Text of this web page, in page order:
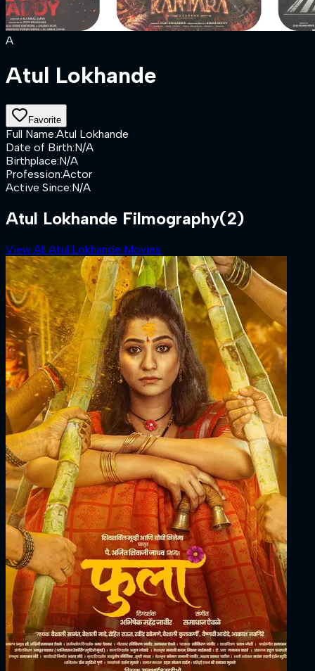
A
Atul Lokhande
Favorite
Full Name:Atul Lokhande
Date of Birth:N/A
Birthplace:N/A
Profession:Actor
Active Since:N/A
Atul Lokhande Filmography(2)
View All Atul Lokhande Movies